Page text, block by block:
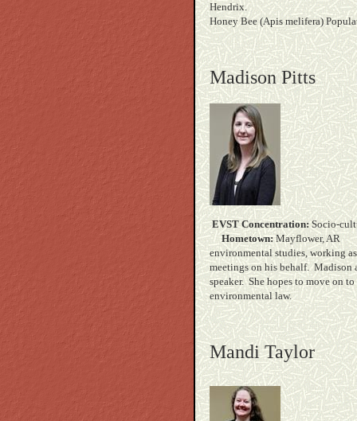
Honey Bee (Apis melifera)
Madison Pitts
EVST Concentration:
Hometown:
environmental studies, working
meetings on his behalf. Madison
speaker. She hopes to move on
Mandi Taylor